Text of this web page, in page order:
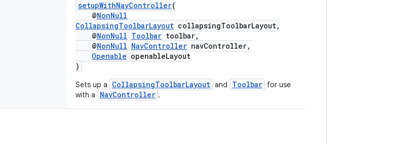
setupWithNavController(
@NonNull
CollapsingToolbarLayout collapsingToolbarLayout,
@NonNull Toolbar toolbar,
@NonNull NavController navController,
Openable openableLayout
)
Sets up a CollapsingToolbarLayout and Toolbar for use
with a
NavController .